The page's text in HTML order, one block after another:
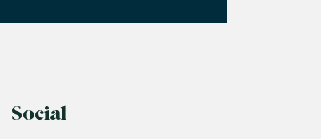
Social